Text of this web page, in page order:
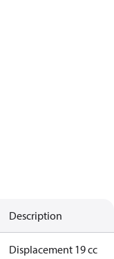
Description
Displacement 19 cc